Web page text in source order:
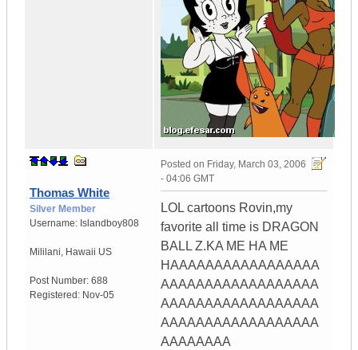
Thomas White
Silver Member
Username: Islandboy808
Mililani, Hawaii US
Post Number: 688
Registered: Nov-05
Posted on Friday, March 03, 2006
- 04:06 GMT
LOL cartoons Rovin,my
favorite all time is DRAGON
BALL Z.KA ME HA ME
HAAAAAAAAAAAAAAAAA
AAAAAAAAAAAAAAAAAA
AAAAAAAAAAAAAAAAAA
AAAAAAAAAAAAAAAAAA
AAAAAAAA